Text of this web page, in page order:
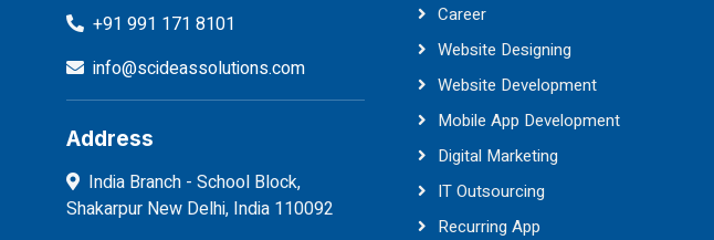
+91 991 171 8101
info@scideassolutions.com
Address
India Branch - School Block,
Shakarpur New Delhi, India 110092
Career
Website Designing
Website Development
Mobile App Development
Digital Marketing
IT Outsourcing
Recurring App